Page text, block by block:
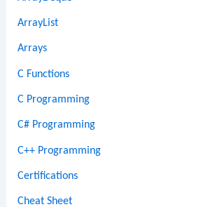
ArrayList
Arrays
C Functions
C Programming
C# Programming
C++ Programming
Certifications
Cheat Sheet